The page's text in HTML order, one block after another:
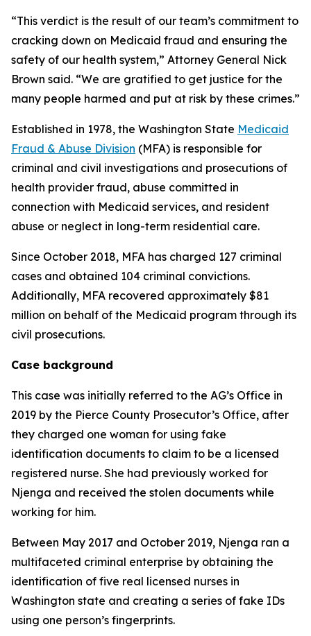
“This verdict is the result of our team’s commitment to
cracking down on Medicaid fraud and ensuring the
safety of our health system,” Attorney General Nick
Brown said. “We are gratified to get justice for the
many people harmed and put at risk by these crimes.”
Established in 1978, the Washington State Medicaid
Fraud & Abuse Division (MFA) is responsible for
criminal and civil investigations and prosecutions of
health provider fraud, abuse committed in
connection with Medicaid services, and resident
abuse or neglect in long-term residential care.
Since October 2018, MFA has charged 127 criminal
cases and obtained 104 criminal convictions.
Additionally, MFA recovered approximately $81
million on behalf of the Medicaid program through its
civil prosecutions.
Case background
This case was initially referred to the AG’s Office in
2019 by the Pierce County Prosecutor’s Office, after
they charged one woman for using fake
identification documents to claim to be a licensed
registered nurse. She had previously worked for
Njenga and received the stolen documents while
working for him.
Between May 2017 and October 2019, Njenga ran a
multifaceted criminal enterprise by obtaining the
identification of five real licensed nurses in
Washington state and creating a series of fake IDs
using one person’s fingerprints.